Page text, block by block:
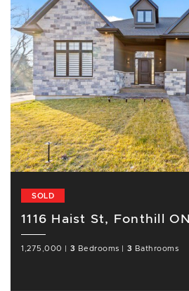
SOLD
1116 Haist St, Fonthill ON
1,275,000 3 Bedrooms 3 Bathrooms